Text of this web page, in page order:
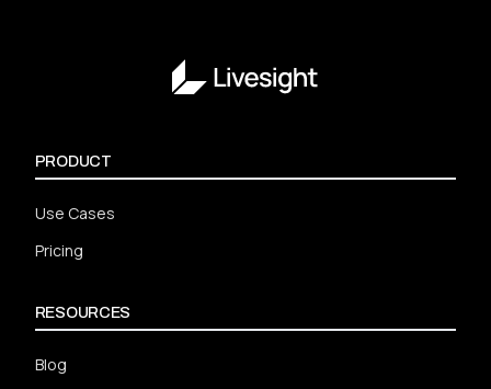
PRODUCT
Use Cases
Pricing
RESOURCES
Blog